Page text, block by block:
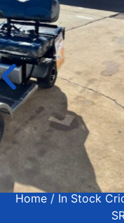
Home/ In Stock